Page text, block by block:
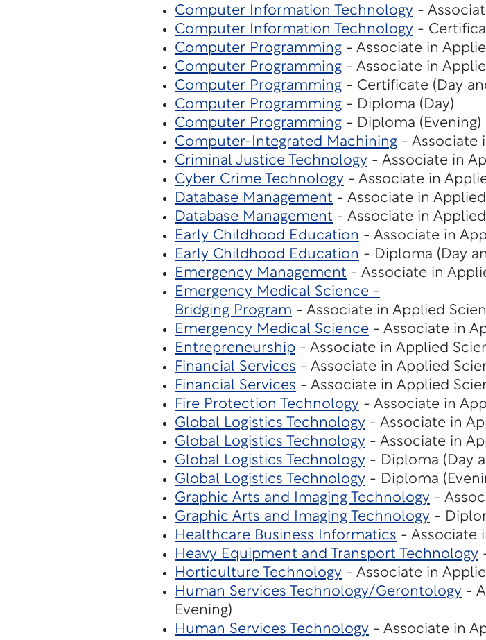
Computer Information Technology-
Computer Information Technology-
Computer Programming- Associate in
Computer Programming- Associate in
Computer Programming- Certificate (Day
Computer Programming- Diploma (Day)
Computer Programming- Diploma (Evening)
Computer-Integrated Machining- Associate
Criminal Justice Technology- Associate in
Cyber Crime Technology- Associate in
Database Management - Associate in
Database Management - Associate in
Early Childhood Education - Associate in
Early Childhood Education - Diploma (Day
Emergency Management - Associate in
Emergency Medical Science -
Bridging Program - Associate in Applied
Emergency Medical Science- Associate in
Entrepreneurship- Associate in Applied
Financial Services - Associate in Applied
Financial Services - Associate in Applied
Fire Protection Technology- Associate in
Global Logistics Technology- Associate in
Global Logistics Technology- Associate in
Global Logistics Technology- Diploma (Day
Global Logistics Technology- Diploma
Graphic Arts and Imaging Technology-
Graphic Arts and Imaging Technology-
Healthcare Business Informatics - Associate
Heavy Equipment and Transport Technology-
Horticulture Technology- Associate in
Human Services Technology/Gerontology-
Evening)
Human Services Technology- Associate in